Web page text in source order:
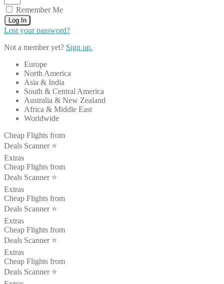
Remember Me
Log In
Lost your password?
Not a member yet? Sign up.
Europe
North America
Asia & India
South & Central America
Australia & New Zealand
Africa & Middle East
Worldwide
Cheap Flights from
Deals Scanner ⭐️
Extras
Cheap Flights from
Deals Scanner ⭐️
Extras
Cheap Flights from
Deals Scanner ⭐️
Extras
Cheap Flights from
Deals Scanner ⭐️
Extras
Cheap Flights from
Deals Scanner ⭐️